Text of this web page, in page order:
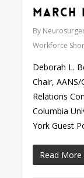
March
By
Workforce
Deborah L.
Chair,
Relations
Columbia
York Guest
Read More